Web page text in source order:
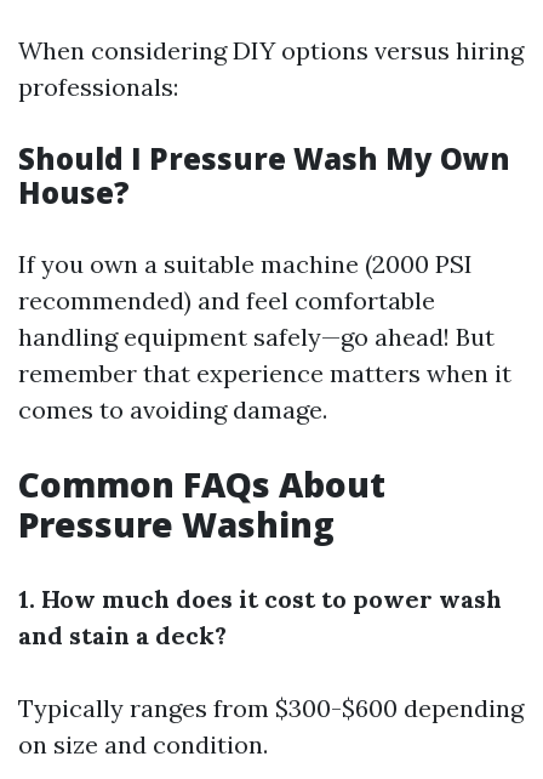
When considering DIY options versus hiring
professionals:
Should I Pressure Wash My Own
House?
If you own a suitable machine (2000 PSI
recommended) and feel comfortable
handling equipment safely—go ahead! But
remember that experience matters when it
comes to avoiding damage.
Common FAQs About
Pressure Washing
1. How much does it cost to power wash
and stain a deck?
Typically ranges from $300-$600 depending
on size and condition.